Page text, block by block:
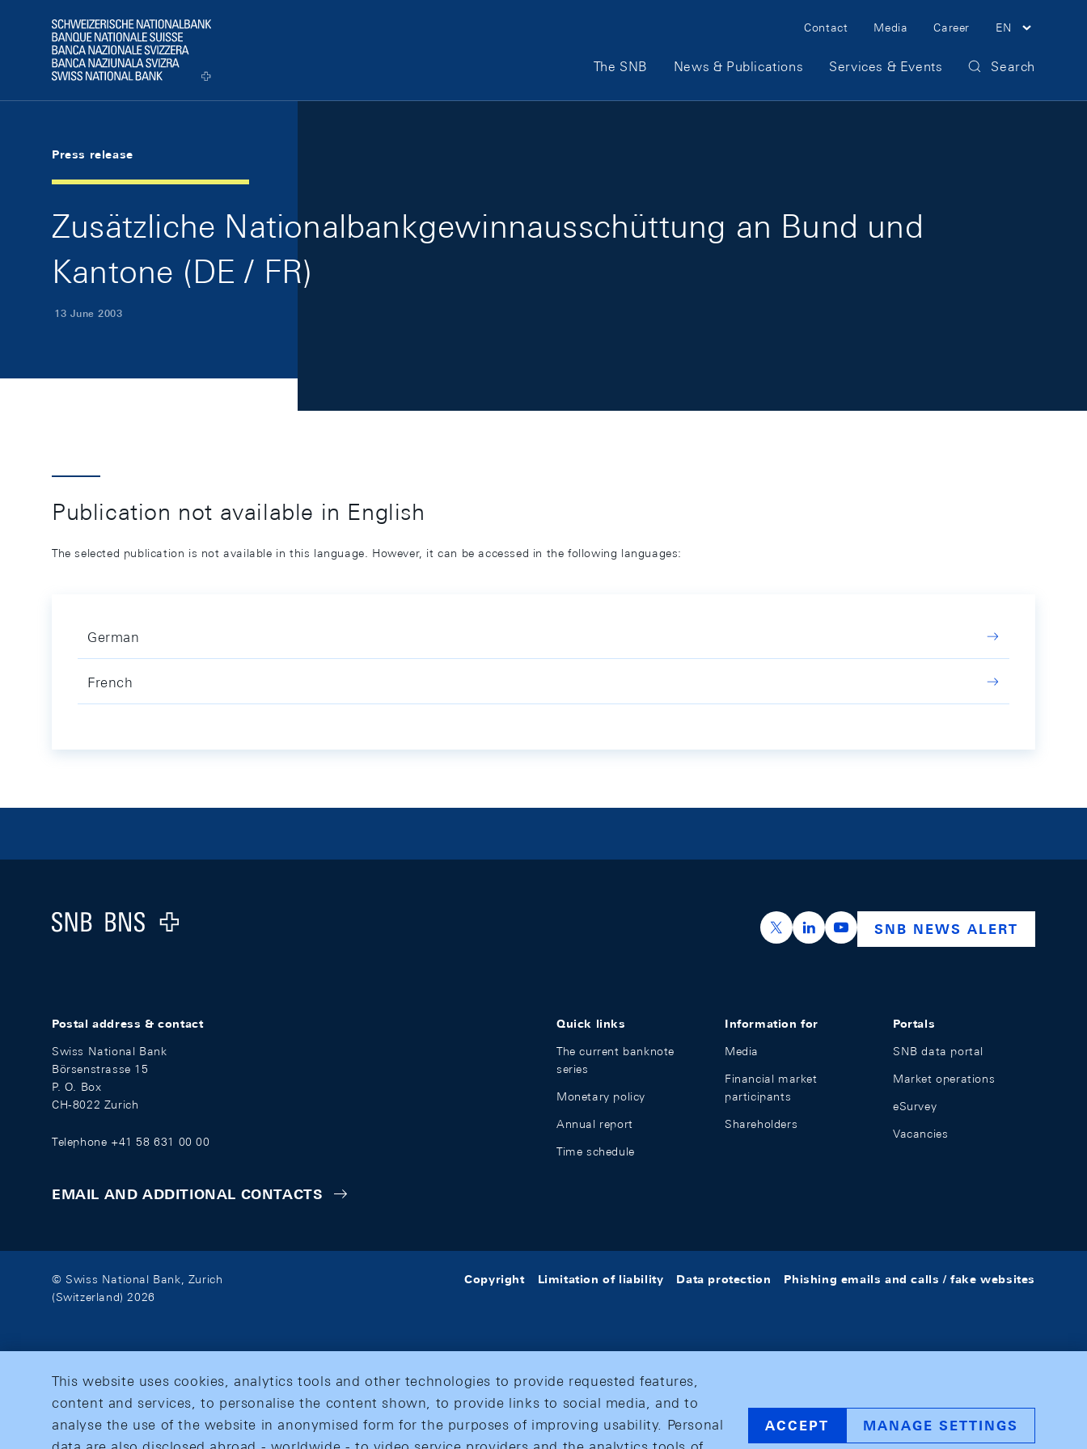
Logo
Meta Navigation
Contact Media Career EN
Main Navigation
The SNB News & Publications Services & Events Search
Press release
Zusätzliche Nationalbankgewinnausschüttung an Bund und
Kantone (DE / FR)
13 June 2003
Publication not available in English
The selected publication is not available in this language. However, it can be accessed in the following languages:
German
French
Logo
https://x.com/snb_bns
https://ch.linkedin.com/company/swiss-
https://www.youtube.com/
SNB NEWS ALERT
Postal address & contact
Swiss National Bank
Börsenstrasse 15
P. O. Box
CH-8022 Zurich
Telephone +41 58 631 00 00
EMAIL AND ADDITIONAL CONTACTS
Quick links
The current banknote
series
Monetary policy
Annual report
Time schedule
Information for
Media
Financial market
participants
Shareholders
Portals
SNB data portal
Market operations
eSurvey
Vacancies
© Swiss National Bank, Zurich
(Switzerland) 2026
Copyright Limitation of liability Data protection Phishing emails and calls / fake websites
This website uses cookies, analytics tools and other technologies to provide requested features,
content and services, to personalise the content shown, to provide links to social media, and to
analyse the use of the website in anonymised form for the purposes of improving usability. Personal
ACCEPT MANAGE SETTINGS